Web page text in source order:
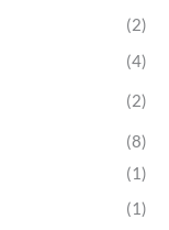
(2)
(4)
(2)
(8)
(1)
(1)